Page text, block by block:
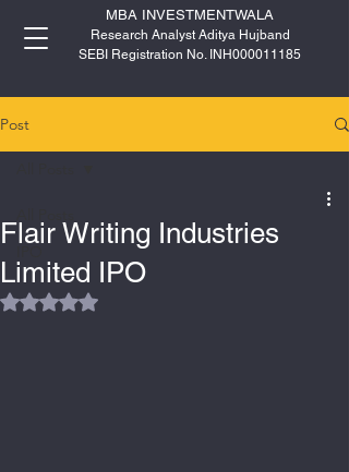
MBA INVESTMENTWALA
Research Analyst Aditya Hujband
SEBI Registration No. INH000011185
Post
Flair Writing Industries
Limited IPO
Rated NaN out of 5 stars.